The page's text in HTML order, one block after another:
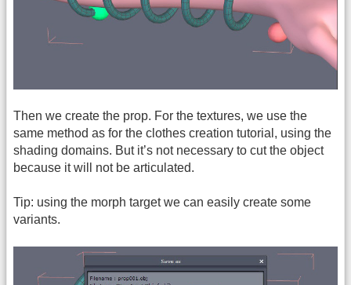
Then we create the prop. For the textures, we use the
same method as for the clothes creation tutorial, using the
shading domains. But it’s not necessary to cut the object
because it will not be articulated.
Tip: using the morph target we can easily create some
variants.